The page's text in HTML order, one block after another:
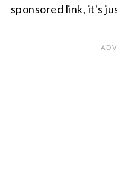
sponsored link, it's